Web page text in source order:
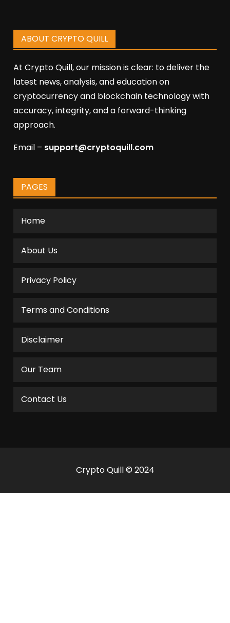
ABOUT CRYPTO QUILL
At Crypto Quill, our mission is clear: to deliver the
latest news, analysis, and education on
cryptocurrency and blockchain technology with
accuracy, integrity, and a forward-thinking
approach.
Email – support@cryptoquill.com
PAGES
Home
About Us
Privacy Policy
Terms and Conditions
Disclaimer
Our Team
Contact Us
Crypto Quill © 2024